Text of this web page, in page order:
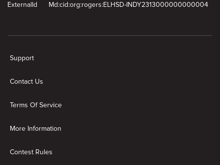
ExternalId
Md:cid:org:rogers:ELHSD-INDY2313000000000004
Support
Contact Us
Terms Of Service
More Information
Contest Rules